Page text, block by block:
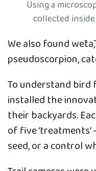
Using a
collected
We also found
pseudoscorpion,
To understand bird
installed the
their backyards.
of five
seed, or a control